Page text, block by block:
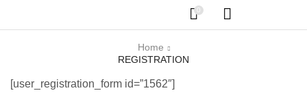
0
Home
REGISTRATION
[user_registration_form id=”1562″]